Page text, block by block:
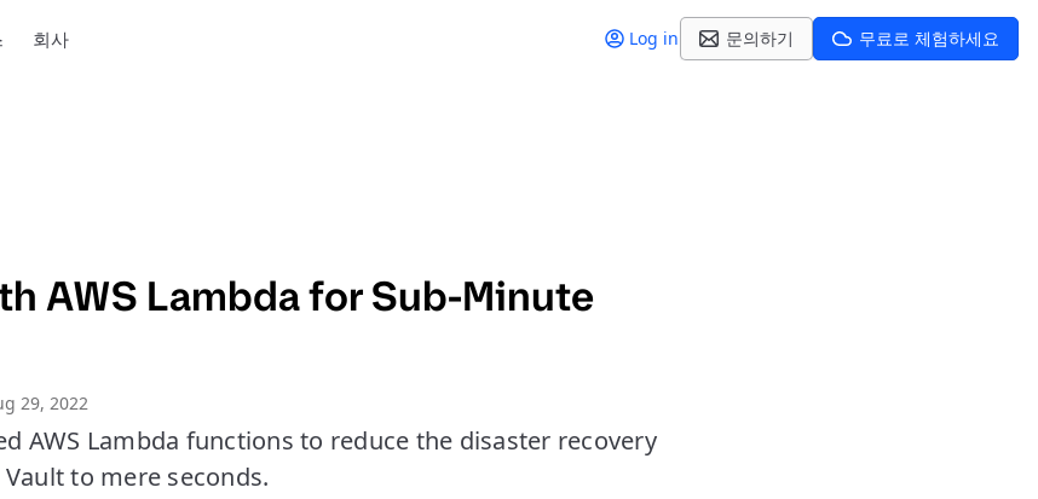
회사 Log in 문의하기 무료로 체험하세요
AWS Lambda for Sub-Minute
29, 2022
AWS Lambda functions to reduce the disaster recovery
to mere seconds.